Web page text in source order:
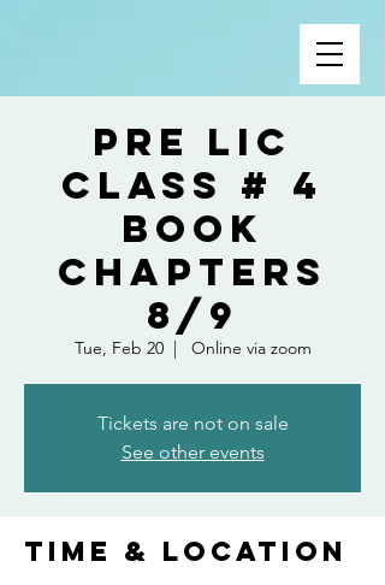
Pre Lic
Class # 4
Book
Chapters
8/9
Tue, Feb 20
  |
Online via zoom
Tickets are not on sale
See other events
Time & Location